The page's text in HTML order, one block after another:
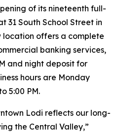
of its nineteenth full-
31 South School Street in
location offers a complete
banking services,
and night deposit for
hours are Monday
5:00 PM.
Lodi reflects our long-
the Central Valley,”